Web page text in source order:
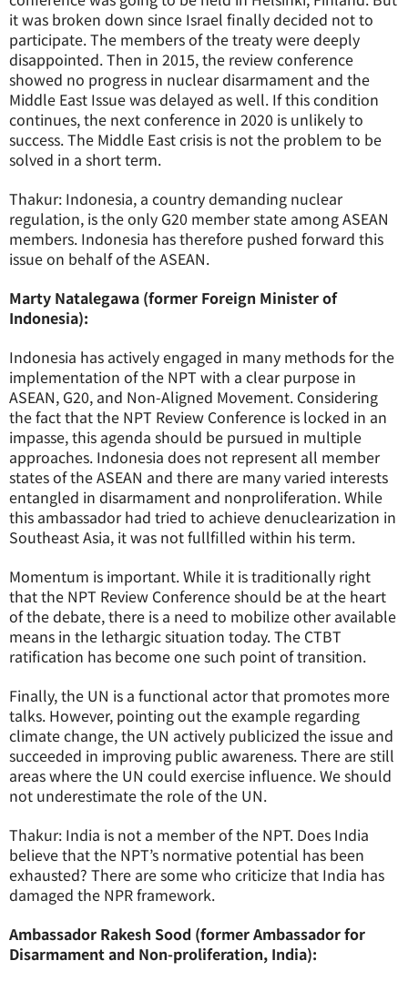
it was broken down since Israel finally decided not to
participate. The members of the treaty were deeply
disappointed. Then in 2015, the review conference
showed no progress in nuclear disarmament and the
Middle East Issue was delayed as well. If this condition
continues, the next conference in 2020 is unlikely to
success. The Middle East crisis is not the problem to be
solved in a short term.
Thakur: Indonesia, a country demanding nuclear
regulation, is the only G20 member state among ASEAN
members. Indonesia has therefore pushed forward this
issue on behalf of the ASEAN.
Marty Natalegawa (former Foreign Minister of
Indonesia):
Indonesia has actively engaged in many methods for the
implementation of the NPT with a clear purpose in
ASEAN, G20, and Non-Aligned Movement. Considering
the fact that the NPT Review Conference is locked in an
impasse, this agenda should be pursued in multiple
approaches. Indonesia does not represent all member
states of the ASEAN and there are many varied interests
entangled in disarmament and nonproliferation. While
this ambassador had tried to achieve denuclearization in
Southeast Asia, it was not fullfilled within his term.
Momentum is important. While it is traditionally right
that the NPT Review Conference should be at the heart
of the debate, there is a need to mobilize other available
means in the lethargic situation today. The CTBT
ratification has become one such point of transition.
Finally, the UN is a functional actor that promotes more
talks. However, pointing out the example regarding
climate change, the UN actively publicized the issue and
succeeded in improving public awareness. There are still
areas where the UN could exercise influence. We should
not underestimate the role of the UN.
Thakur: India is not a member of the NPT. Does India
believe that the NPT’s normative potential has been
exhausted? There are some who criticize that India has
damaged the NPR framework.
Ambassador Rakesh Sood (former Ambassador for
Disarmament and Non-proliferation, India):